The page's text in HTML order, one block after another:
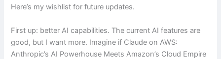
Here’s my wishlist for future updates.
First up: better AI capabilities. The current AI features are
good, but I want more. Imagine if Claude on AWS:
Anthropic’s AI Powerhouse Meets Amazon’s Cloud Empire